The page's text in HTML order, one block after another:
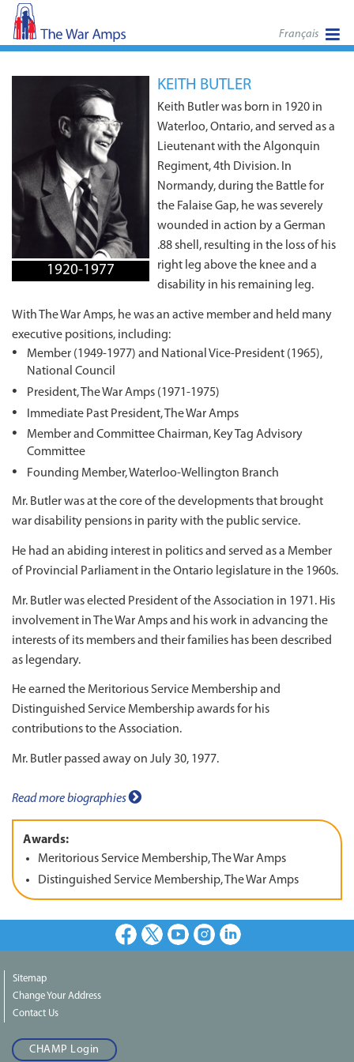
Français
1920-1977
KEITH BUTLER
Keith Butler was born in 1920 in
Waterloo, Ontario, and served as a
Lieutenant with the Algonquin
Regiment, 4th Division. In
Normandy, during the Battle for
the Falaise Gap, he was severely
wounded in action by a German
.88 shell, resulting in the loss of his
right leg above the knee and a
disability in his remaining leg.
With The War Amps, he was an active member and held many
executive positions, including:
Member (1949-1977) and National Vice-President (1965),
National Council
President, The War Amps (1971-1975)
Immediate Past President, The War Amps
Member and Committee Chairman, Key Tag Advisory
Committee
Founding Member, Waterloo-Wellington Branch
Mr. Butler was at the core of the developments that brought
war disability pensions in parity with the public service.
He had an abiding interest in politics and served as a Member
of Provincial Parliament in the Ontario legislature in the 1960s.
Mr. Butler was elected President of the Association in 1971. His
involvement in The War Amps and his work in advancing the
interests of its members and their families has been described
as legendary.
He earned the Meritorious Service Membership and
Distinguished Service Membership awards for his
contributions to the Association.
Mr. Butler passed away on July 30, 1977.
Read more biographies
Awards:
Meritorious Service Membership, The War Amps
Distinguished Service Membership, The War Amps
Facebook
X YoutubeInstagramLinkedIn
Sitemap
Change Your Address
Contact Us
CHAMP Login